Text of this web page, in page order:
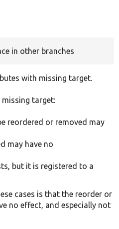
in other branches
with missing target.
target:
reordered or removed may
may have no
but it is registered to a
cases is that the reorder or
no effect, and especially not